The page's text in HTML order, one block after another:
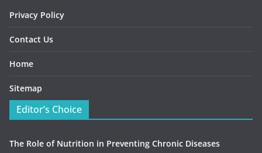
Privacy Policy
Contact Us
Home
Sitemap
Editor’s Choice
The Role of Nutrition in Preventing Chronic Diseases